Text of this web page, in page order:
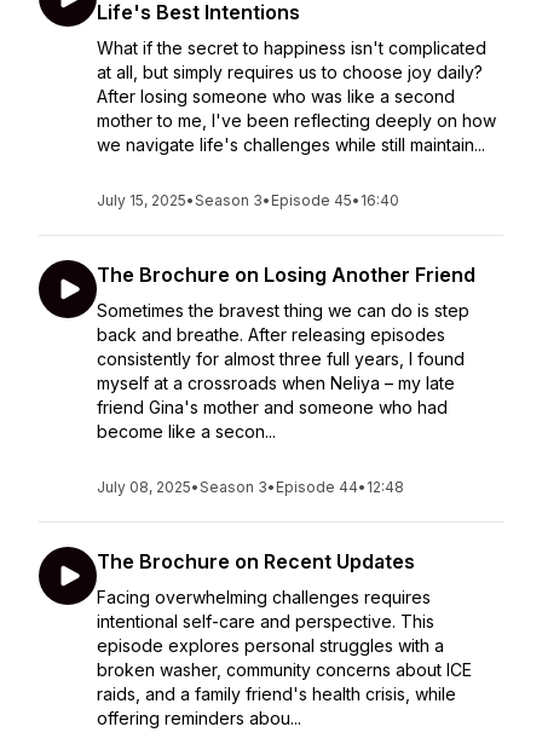
Life's Best Intentions
What if the secret to happiness isn't complicated
at all, but simply requires us to choose joy daily?
After losing someone who was like a second
mother to me, I've been reflecting deeply on how
we navigate life's challenges while still maintain...
July 15, 2025•Season 3• Episode 45• 16:40
The Brochure on Losing Another Friend
Sometimes the bravest thing we can do is step
back and breathe. After releasing episodes
consistently for almost three full years, I found
myself at a crossroads when Neliya – my late
friend Gina's mother and someone who had
become like a secon...
July 08, 2025•Season 3• Episode 44• 12:48
The Brochure on Recent Updates
Facing overwhelming challenges requires
intentional self-care and perspective. This
episode explores personal struggles with a
broken washer, community concerns about ICE
raids, and a family friend's health crisis, while
offering reminders abou...